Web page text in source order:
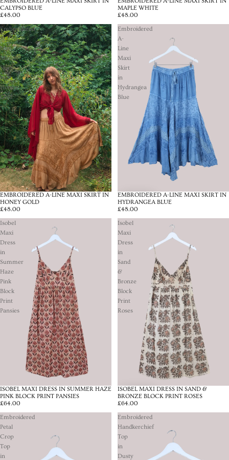
CALYPSO BLUE
£48.00
MAPLE WHITE
£48.00
Embroidered
A-
Line
Maxi
Skirt
in
Honey
Gold
EMBROIDERED A-LINE MAXI SKIRT IN
HONEY GOLD
£48.00
Embroidered
A-
Line
Maxi
Skirt
in
Hydrangea
Blue
EMBROIDERED A-LINE MAXI SKIRT IN
HYDRANGEA BLUE
£48.00
Isobel
Maxi
Dress
in
Summer
Haze
Pink
Block
Print
Pansies
SOLD OUT
ISOBEL MAXI DRESS IN SUMMER HAZE
PINK BLOCK PRINT PANSIES
£64.00
Isobel
Maxi
Dress
in
Sand
&
Bronze
Block
Print
Roses
ISOBEL MAXI DRESS IN SAND &
BRONZE BLOCK PRINT ROSES
£64.00
Embroidered
Petal
Crop
Top
in
Embroidered
Handkerchief
Top
in
Dusty